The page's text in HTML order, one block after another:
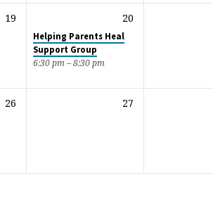
19 20
Helping Parents Heal
Support Group
6:30 pm – 8:30 pm
26 27